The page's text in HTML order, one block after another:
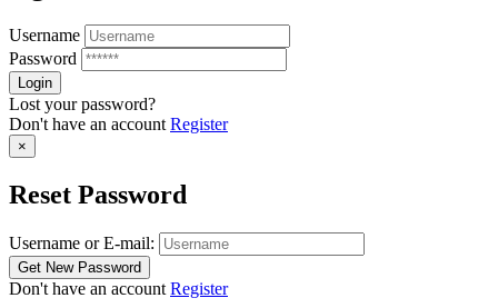
Username
Password
Lost your password?
Don't have an account Register
×
Reset Password
Username or E-mail:
Don't have an account Register